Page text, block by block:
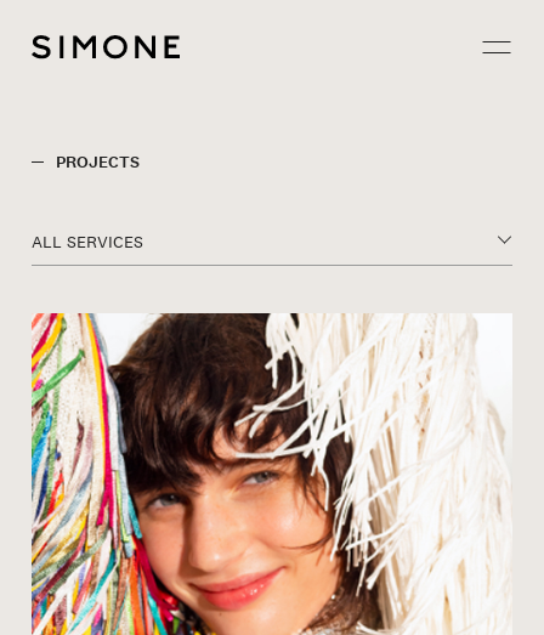
Careers
Contact
JP EN
PROJECTS
ALL SERVICES